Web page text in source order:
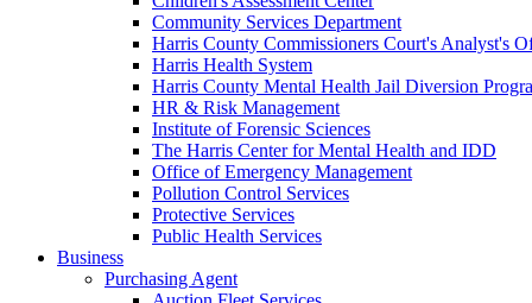
Community Services Department
Harris County Commissioners Court's Analyst's
Harris Health System
Harris County Mental Health Jail Diversion
HR & Risk Management
Institute of Forensic Sciences
The Harris Center for Mental Health and IDD
Office of Emergency Management
Pollution Control Services
Protective Services
Public Health Services
Business
Purchasing Agent